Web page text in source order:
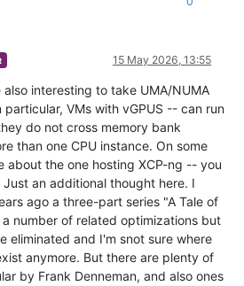
15 May 2026, 13:55
also interesting to take UMA/NUMA
VMs with vGPUS -- can run
do not cross memory bank
than one CPU instance. On some
about the one hosting XCP-ng -- you
an additional thought here. I
ago a three-part series "A Tale of
number of related optimizations but
eliminated and I'm snot sure where
anymore. But there are plenty of
by Frank Denneman, and also ones